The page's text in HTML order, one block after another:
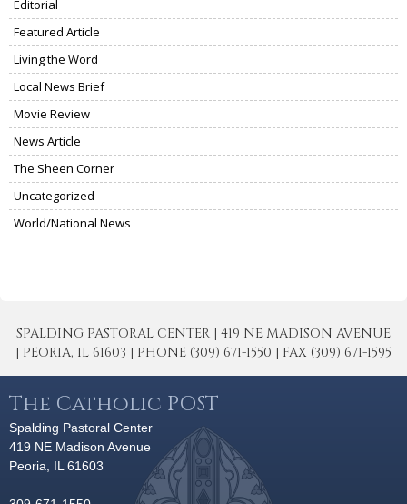
Editorial
Featured Article
Living the Word
Local News Brief
Movie Review
News Article
The Sheen Corner
Uncategorized
World/National News
SPALDING PASTORAL CENTER | 419 NE MADISON AVENUE
| PEORIA, IL 61603 | PHONE (309) 671-1550 | FAX (309) 671-1595
The Catholic POST
Spalding Pastoral Center
419 NE Madison Avenue
Peoria, IL 61603